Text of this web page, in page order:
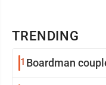
TRENDING
1 Boardman